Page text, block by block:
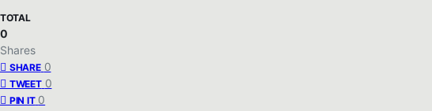
TOTAL
0
Shares
SHARE 0
TWEET 0
PIN IT 0